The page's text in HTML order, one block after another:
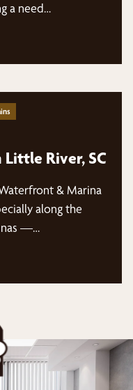
a need…
River, SC
& Marina
along the
—…